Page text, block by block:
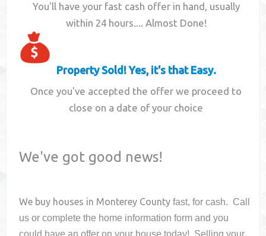
You'll have your fast cash offer in hand, usually
within 24 hours.... Almost Done!
Property Sold! Yes, it's that Easy.
Once you've accepted the offer we proceed to
close on a date of your choice
We've got good news!
We buy houses in Monterey County fast, for cash. Call
us or complete the home information form and you